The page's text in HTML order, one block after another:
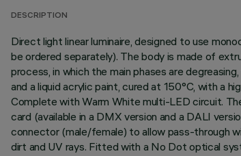
DESCRIPTION
Direct light linear luminaire, designed to use
be ordered separately). The body is made of
process, in which the main phases are
and a liquid acrylic paint, cured at 150°C, with a
Complete with Warm White multi-LED circuit.
card (available in a DMX version and a DALI
connector (male/female) to allow pass-through
dirt and UV rays. Fitted with a No Dot optical